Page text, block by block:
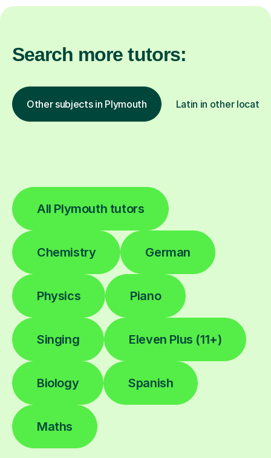
Search more tutors:
Other subjects in Plymouth Latin in other
All Plymouth tutors
Chemistry German
Physics Piano
Singing Eleven Plus (11+)
Biology Spanish
Maths